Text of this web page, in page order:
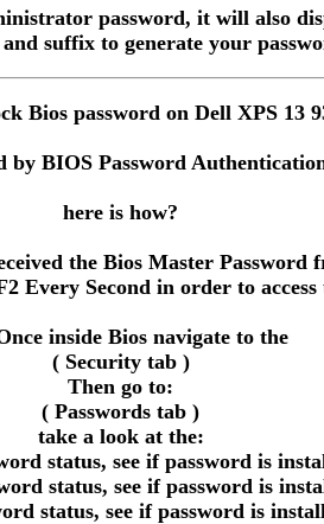
password, it will also
and suffix to generate your
Bios password on Dell XPS 13
BIOS Password
here is how?
the Bios Master Password
Every Second in order to access
inside Bios navigate to the
( Security tab )
Then go to:
( Passwords tab )
take a look at the:
status, see if password is
status, see if password is
status, see if password is